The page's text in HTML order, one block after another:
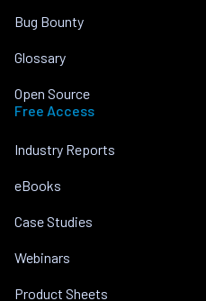
Bug Bounty
Glossary
Open Source
Free Access
Industry Reports
eBooks
Case Studies
Webinars
Product Sheets